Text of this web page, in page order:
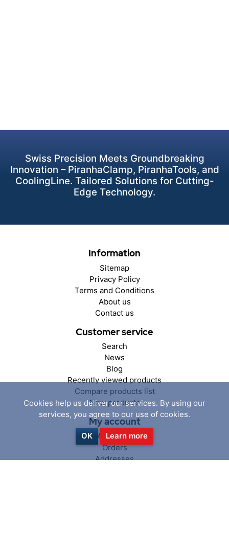
Swiss Precision Meets Groundbreaking
Innovation – PiranhaClamp, PiranhaTools, and
CoolingLine. Tailored Solutions for Cutting-
Edge Technology.
Information
Sitemap
Privacy Policy
Terms and Conditions
About us
Contact us
Customer service
Search
News
Blog
Recently viewed products
Compare products list
New products
My account
My account
Orders
Addresses
Cookies help us deliver our services. By using our
services, you agree to our use of cookies.
OK Learn more